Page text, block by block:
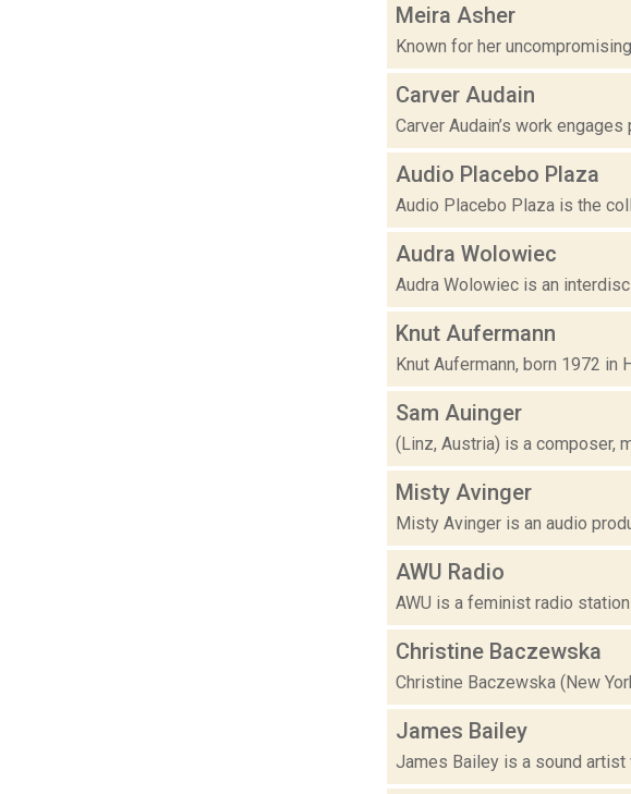
Meira Asher
Known for her
Carver Audain
Carver Audain’s work
Audio Placebo Plaza
Audio Placebo Plaza is the
Audra Wolowiec
Audra Wolowiec is an
Knut Aufermann
Knut Aufermann, born 1972 in
Sam Auinger
(Linz, Austria) is a composer,
Misty Avinger
Misty Avinger is an audio
AWU Radio
AWU is a feminist radio
Christine Baczewska
Christine Baczewska (New
James Bailey
James Bailey is a sound artist